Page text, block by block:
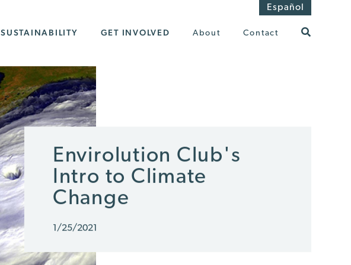
Español
SUSTAINABILITY GET INVOLVED About Contact
Envirolution Club's
Intro to Climate
Change
1/25/2021